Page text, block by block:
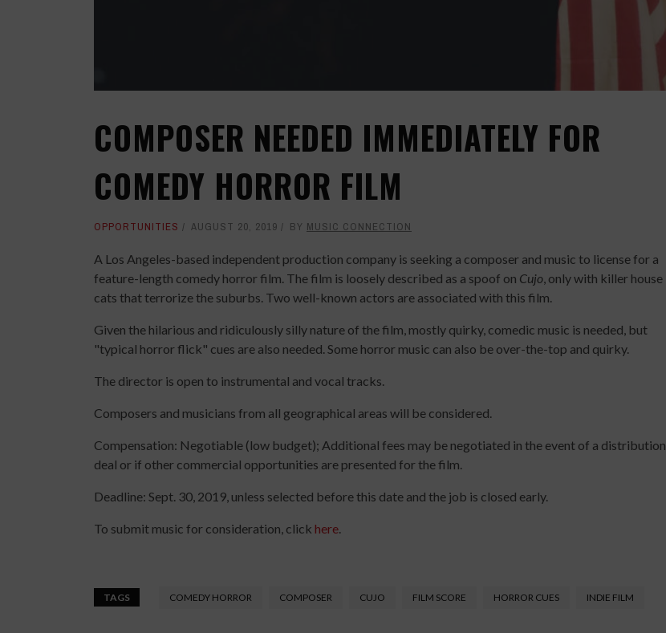
COMPOSER NEEDED IMMEDIATELY FOR
COMEDY HORROR FILM
OPPORTUNITIES AUGUST 20, 2019 BY MUSIC CONNECTION
A Los Angeles-based independent production company is seeking a composer and music to license for a
feature-length comedy horror film. The film is loosely described as a spoof on Cujo , only with killer house
cats that terrorize the suburbs. Two well-known actors are associated with this film.
Given the hilarious and ridiculously silly nature of the film, mostly quirky, comedic music is needed, but
"typical horror flick" cues are also needed. Some horror music can also be over-the-top and quirky.
The director is open to instrumental and vocal tracks.
Composers and musicians from all geographical areas will be considered.
Compensation: Negotiable (low budget); Additional fees may be negotiated in the event of a distribution
deal or if other commercial opportunities are presented for the film.
Deadline: Sept. 30, 2019, unless selected before this date and the job is closed early.
To submit music for consideration, click here
TAGS COMEDY HORROR COMPOSER CUJO FILM SCORE HORROR CUES INDIE FILM